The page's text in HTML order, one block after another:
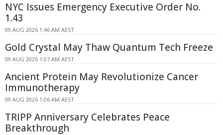
NYC Issues Emergency Executive Order No.
1.43
09 AUG 2026 1:46 AM AEST
Gold Crystal May Thaw Quantum Tech Freeze
09 AUG 2026 1:07 AM AEST
Ancient Protein May Revolutionize Cancer
Immunotherapy
09 AUG 2026 1:06 AM AEST
TRIPP Anniversary Celebrates Peace
Breakthrough